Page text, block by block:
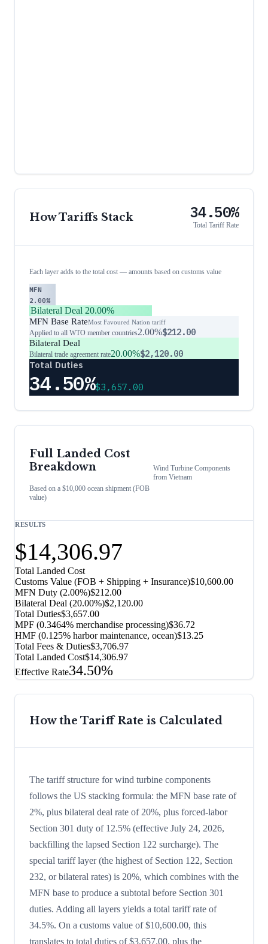
How Tariffs Stack 34.50%
Total Tariff Rate
Each layer adds to the total cost — amounts based on customs value
MFN
2.00%
Bilateral Deal 20.00%
MFN Base RateMost Favoured Nation tariff
Applied to all WTO member countries2.00%$212.00
Bilateral Deal
Bilateral trade agreement rate20.00%$2,120.00
Total Duties
34.50%$3,657.00
Full Landed Cost
Breakdown
Based on a $10,000 ocean shipment (FOB
value)
Wind Turbine Components
from Vietnam
RESULTS
$14,306.97
Total Landed Cost
Customs Value (FOB + Shipping + Insurance)$10,600.00
MFN Duty (2.00%)$212.00
Bilateral Deal (20.00%)$2,120.00
Total Duties$3,657.00
MPF (0.3464% merchandise processing)$36.72
HMF (0.125% harbor maintenance, ocean)$13.25
Total Fees & Duties$3,706.97
Total Landed Cost$14,306.97
Effective Rate34.50%
How the Tariff Rate is Calculated
The tariff structure for wind turbine components
follows the US stacking formula: the MFN base rate of
2%, plus bilateral deal rate of 20%, plus forced-labor
Section 301 duty of 12.5% (effective July 24, 2026,
backfilling the lapsed Section 122 surcharge). The
special tariff layer (the highest of Section 122, Section
232, or bilateral rates) is 20%, which combines with the
MFN base to produce a subtotal before Section 301
duties. Adding all layers yields a total tariff rate of
34.5%. On a customs value of $10,600.00, this
translates to total duties of $3,657.00, plus the